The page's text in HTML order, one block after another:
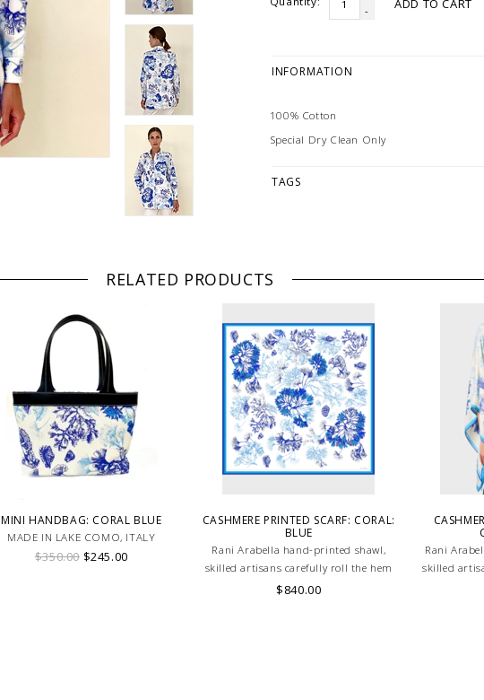
-
ADD TO CART
INFORMATION
100% Cotton
Special Dry Clean Only
TAGS
RELATED PRODUCTS
MINI HANDBAG: CORAL BLUE
MADE IN LAKE COMO, ITALY
$350.00$245.00
CASHMERE PRINTED SCARF: CORAL:
BLUE
Rani Arabella hand-printed shawl,
skilled artisans carefully roll the hem
into an immaculate rounded edge.
$840.00
Rani
skilled
into an